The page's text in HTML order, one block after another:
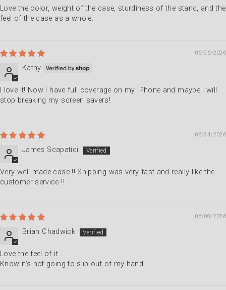
Love the color, weight of the case, sturdiness of the stand, and the
feel of the case as a whole.
06/26/2026
Kathy
I love it! Now I have full coverage on my IPhone and maybe I will
stop breaking my screen savers!
06/24/2026
James Scapatici
Very well made case !! Shipping was very fast and really like the
customer service !!
06/09/2026
Brian Chadwick
Love the feel of it
Know it’s not going to slip out of my hand